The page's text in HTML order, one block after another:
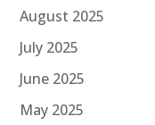
August 2025
July 2025
June 2025
May 2025